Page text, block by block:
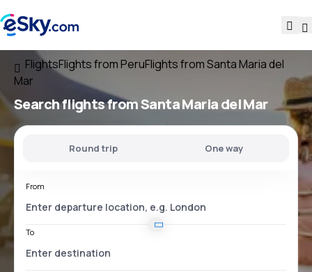
FlightsFlights from PeruFlights from Santa Maria del
Mar
Search flightsfrom Santa Maria del Mar
Round trip One way
From
To